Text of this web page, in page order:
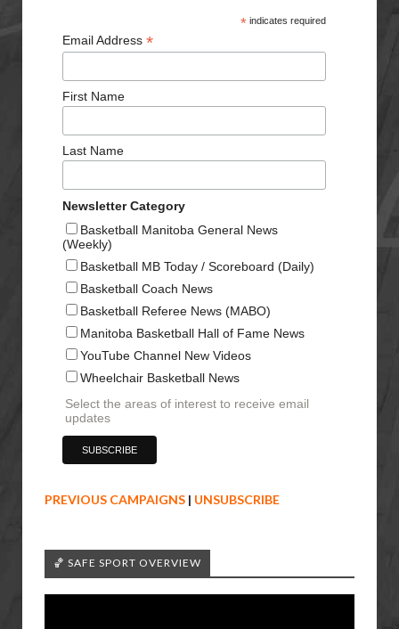
*indicates required
Email Address *
First Name
Last Name
Newsletter Category
Basketball Manitoba General News
(Weekly)
Basketball MB Today / Scoreboard (Daily)
Basketball Coach News
Basketball Referee News (MABO)
Manitoba Basketball Hall of Fame News
YouTube Channel New Videos
Wheelchair Basketball News
Select the areas of interest to receive email
updates
PREVIOUS CAMPAIGNS | UNSUBSCRIBE
🏀 SAFE SPORT OVERVIEW